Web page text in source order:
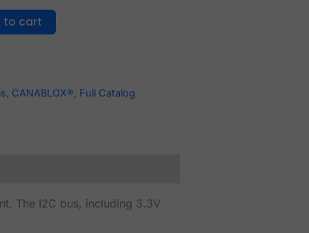
to cart
CANABLOX® Full Catalog
The I2C bus, including 3.3V